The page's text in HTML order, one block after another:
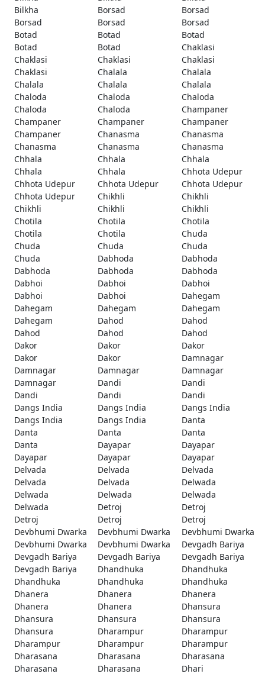
Bilkha
Borsad
Borsad
Borsad
Borsad
Borsad
Botad
Botad
Botad
Botad
Botad
Chaklasi
Chaklasi
Chaklasi
Chaklasi
Chaklasi
Chalala
Chalala
Chalala
Chalala
Chalala
Chaloda
Chaloda
Chaloda
Chaloda
Chaloda
Champaner
Champaner
Champaner
Champaner
Champaner
Chanasma
Chanasma
Chanasma
Chanasma
Chanasma
Chhala
Chhala
Chhala
Chhala
Chhala
Chhota Udepur
Chhota Udepur
Chhota Udepur
Chhota Udepur
Chhota Udepur
Chikhli
Chikhli
Chikhli
Chikhli
Chikhli
Chotila
Chotila
Chotila
Chotila
Chotila
Chuda
Chuda
Chuda
Chuda
Chuda
Dabhoda
Dabhoda
Dabhoda
Dabhoda
Dabhoda
Dabhoi
Dabhoi
Dabhoi
Dabhoi
Dabhoi
Dahegam
Dahegam
Dahegam
Dahegam
Dahegam
Dahod
Dahod
Dahod
Dahod
Dahod
Dakor
Dakor
Dakor
Dakor
Dakor
Damnagar
Damnagar
Damnagar
Damnagar
Damnagar
Dandi
Dandi
Dandi
Dandi
Dandi
Dangs India
Dangs India
Dangs India
Dangs India
Dangs India
Danta
Danta
Danta
Danta
Danta
Dayapar
Dayapar
Dayapar
Dayapar
Dayapar
Delvada
Delvada
Delvada
Delvada
Delvada
Delwada
Delwada
Delwada
Delwada
Delwada
Detroj
Detroj
Detroj
Detroj
Detroj
Devbhumi Dwarka
Devbhumi Dwarka
Devbhumi Dwarka
Devbhumi Dwarka
Devbhumi Dwarka
Devgadh Bariya
Devgadh Bariya
Devgadh Bariya
Devgadh Bariya
Devgadh Bariya
Dhandhuka
Dhandhuka
Dhandhuka
Dhandhuka
Dhandhuka
Dhanera
Dhanera
Dhanera
Dhanera
Dhanera
Dhansura
Dhansura
Dhansura
Dhansura
Dhansura
Dharampur
Dharampur
Dharampur
Dharampur
Dharampur
Dharasana
Dharasana
Dharasana
Dharasana
Dharasana
Dhari